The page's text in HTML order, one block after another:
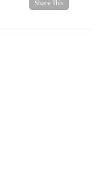
Share This